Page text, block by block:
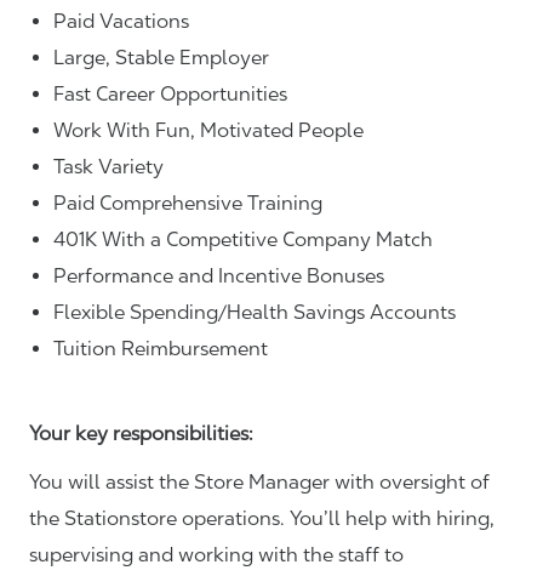
Paid Vacations
Large, Stable Employer
Fast Career Opportunities
Work With Fun, Motivated People
Task Variety
Paid Comprehensive Training
401K With a Competitive Company Match
Performance and Incentive Bonuses
Flexible Spending/Health Savings Accounts
Tuition Reimbursement
Your key responsibilities:
You will assist the Store Manager with oversight of
the Stationstore operations. You’ll help with hiring,
supervising and working with the staff to